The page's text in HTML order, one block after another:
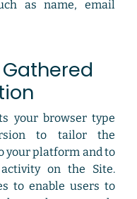
as name, email
your browser type
to tailor the
your platform and to
on the Site.
to enable users to